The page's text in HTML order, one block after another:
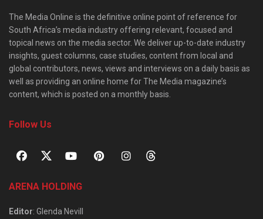
The Media Online is the definitive online point of reference for
South Africa’s media industry offering relevant, focused and
topical news on the media sector. We deliver up-to-date industry
insights, guest columns, case studies, content from local and
global contributors, news, views and interviews on a daily basis as
well as providing an online home for The Media magazine’s
content, which is posted on a monthly basis.
Follow Us
ARENA HOLDING
Editor: Glenda Nevill